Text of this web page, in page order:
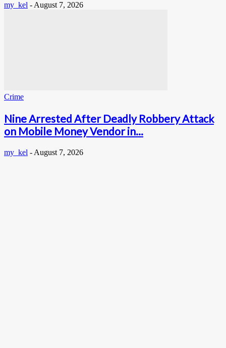
my_kel - August 7, 2026
Crime
Nine Arrested After Deadly Robbery Attack
on Mobile Money Vendor in...
my_kel - August 7, 2026